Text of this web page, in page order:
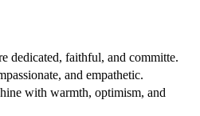
dedicated, faithful, and committe.
and empathetic.
with warmth, optimism, and